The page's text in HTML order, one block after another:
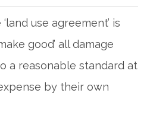
use agreement’ is
good’ all damage
a reasonable standard at
by their own